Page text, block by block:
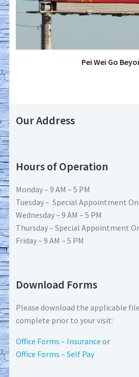
Pei Wei Go
Our Address
Hours of Operation
Monday – 9 AM – 5 PM
Tuesday – Special Appointment
Wednesday – 9 AM – 5 PM
Thursday – Special Appointment
Friday – 9 AM – 5 PM
Download Forms
Please download the applicable
complete prior to your visit:
Office Forms – Insurance or
Office Forms – Self Pay